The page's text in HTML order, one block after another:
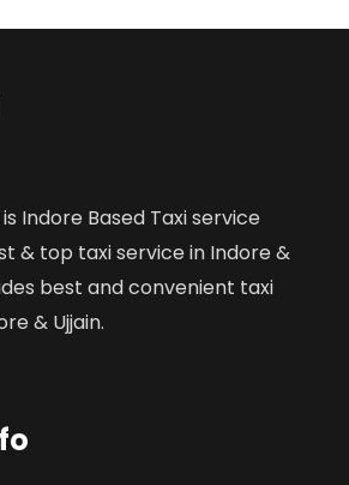
Indore Based Taxi service
& top taxi service in Indore &
best and convenient taxi
& Ujjain.